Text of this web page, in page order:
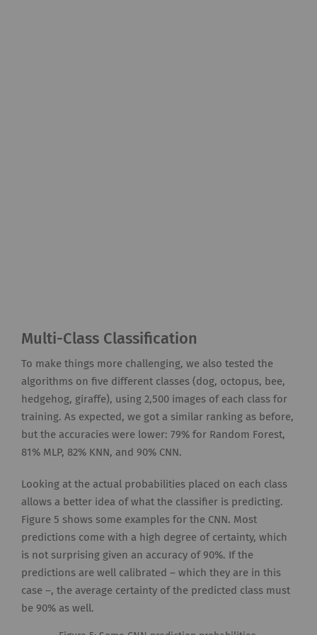
Multi-Class Classification
To make things more challenging, we also tested the
algorithms on five different classes (dog, octopus, bee,
hedgehog, giraffe), using 2,500 images of each class for
training. As expected, we got a similar ranking as before,
but the accuracies were lower: 79% for Random Forest,
81% MLP, 82% KNN, and 90% CNN.
Looking at the actual probabilities placed on each class
allows a better idea of what the classifier is predicting.
Figure 5 shows some examples for the CNN. Most
predictions come with a high degree of certainty, which
is not surprising given an accuracy of 90%. If the
predictions are well calibrated – which they are in this
case –, the average certainty of the predicted class must
be 90% as well.